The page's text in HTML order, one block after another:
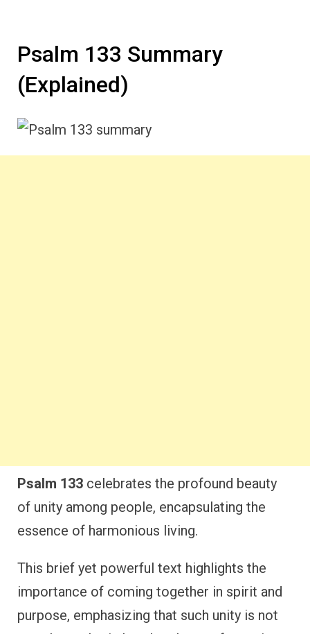
Psalm 133 Summary
(Explained)
Psalm 133 celebrates the profound beauty
of unity among people, encapsulating the
essence of harmonious living.
This brief yet powerful text highlights the
importance of coming together in spirit and
purpose, emphasizing that such unity is not